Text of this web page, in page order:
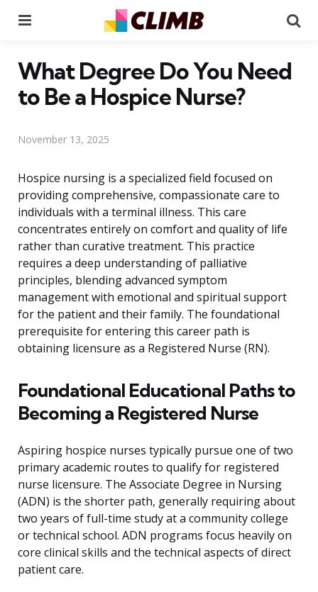
What Degree Do You Need
to Be a Hospice Nurse?
November 13, 2025
Hospice nursing is a specialized field focused on
providing comprehensive, compassionate care to
individuals with a terminal illness. This care
concentrates entirely on comfort and quality of life
rather than curative treatment. This practice
requires a deep understanding of palliative
principles, blending advanced symptom
management with emotional and spiritual support
for the patient and their family. The foundational
prerequisite for entering this career path is
obtaining licensure as a Registered Nurse (RN).
Foundational Educational Paths to
Becoming a Registered Nurse
Aspiring hospice nurses typically pursue one of two
primary academic routes to qualify for registered
nurse licensure. The Associate Degree in Nursing
(ADN) is the shorter path, generally requiring about
two years of full-time study at a community college
or technical school. ADN programs focus heavily on
core clinical skills and the technical aspects of direct
patient care.